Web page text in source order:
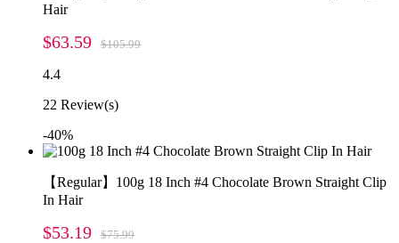
Hair
$63.59 $105.99
4.4
22 Review(s)
-40%
【Regular】100g 18 Inch #4 Chocolate Brown Straight Clip
In Hair
$53.19 $75.99